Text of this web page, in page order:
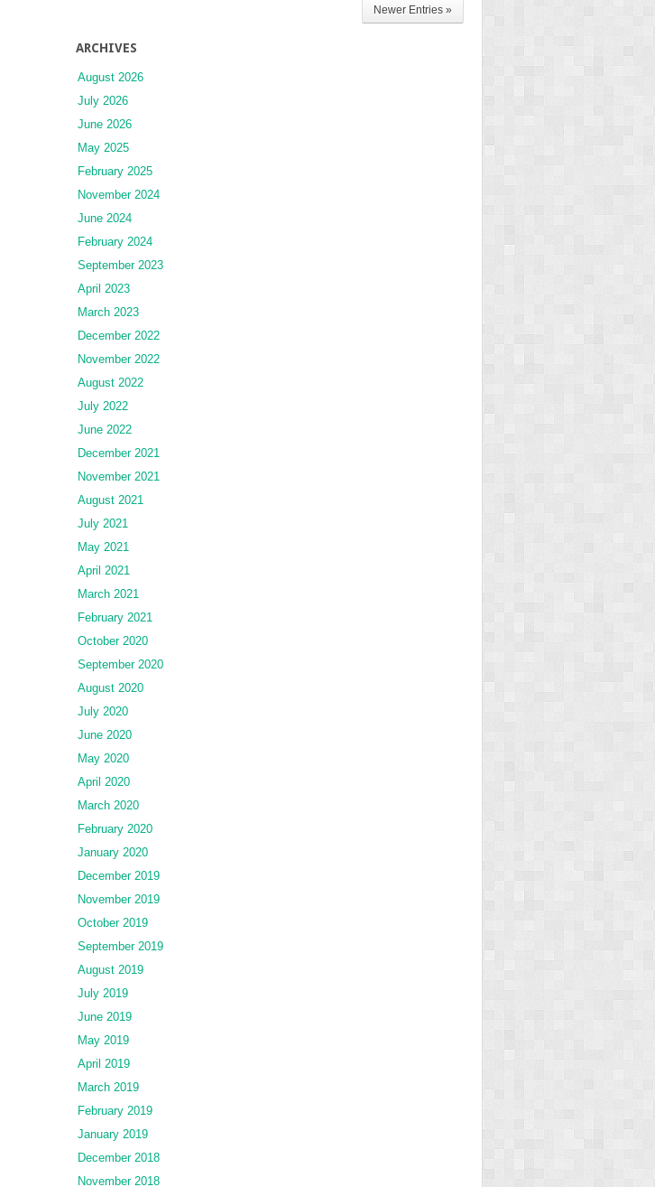
Newer Entries »
ARCHIVES
August 2026
July 2026
June 2026
May 2025
February 2025
November 2024
June 2024
February 2024
September 2023
April 2023
March 2023
December 2022
November 2022
August 2022
July 2022
June 2022
December 2021
November 2021
August 2021
July 2021
May 2021
April 2021
March 2021
February 2021
October 2020
September 2020
August 2020
July 2020
June 2020
May 2020
April 2020
March 2020
February 2020
January 2020
December 2019
November 2019
October 2019
September 2019
August 2019
July 2019
June 2019
May 2019
April 2019
March 2019
February 2019
January 2019
December 2018
November 2018